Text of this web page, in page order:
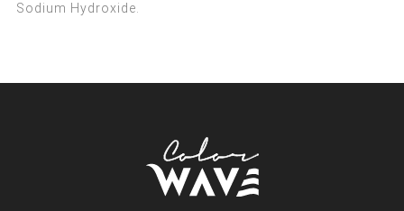
Sodium Hydroxide.